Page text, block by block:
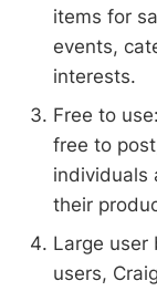
items for
events,
interests.
Free to
free to
individuals
their
Large user
users,